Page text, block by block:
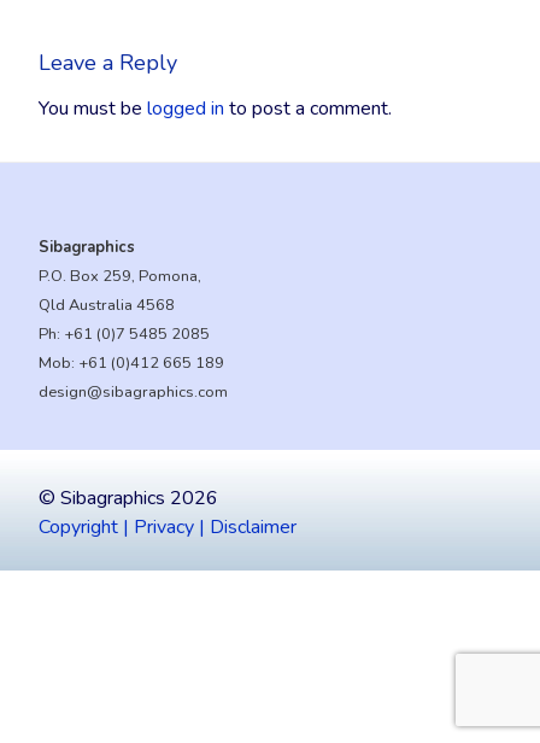
Leave a Reply
You must be logged in to post a comment.
Sibagraphics
P.O. Box 259, Pomona,
Qld Australia 4568
Ph: +61 (0)7 5485 2085
Mob: +61 (0)412 665 189
design@sibagraphics.com
© Sibagraphics 2026
Copyright | Privacy | Disclaimer